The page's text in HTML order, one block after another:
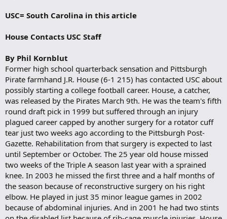
USC= South Carolina in this article
House Contacts USC Staff
By Phil Kornblut
Former high school quarterback sensation and Pittsburgh
Pirate farmhand J.R. House (6-1 215) has contacted USC about
possibly starting a college football career. House, a catcher,
was released by the Pirates March 9th. He was the team's fifth
round draft pick in 1999 but suffered through an injury
plagued career capped by another surgery for a rotator cuff
tear just two weeks ago according to the Pittsburgh Post-
Gazette. Rehabilitation from that surgery is expected to last
until September or October. The 25 year old house missed
two weeks of the Triple A season last year with a sprained
knee. In 2003 he missed the first three and a half months of
the season because of reconstructive surgery on his right
elbow. He played in just 35 minor league games in 2002
because of abdominal injuries. And in 2001 he had two stints